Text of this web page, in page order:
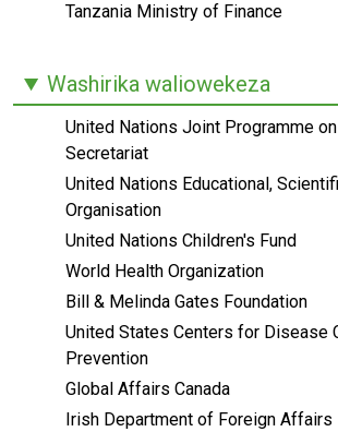
Tanzania Ministry of Finance
Washirika waliowekeza
United Nations Joint Programme
Secretariat
United Nations Educational,
Organisation
United Nations Children's Fund
World Health Organization
Bill & Melinda Gates Foundation
United States Centers for Disease
Prevention
Global Affairs Canada
Irish Department of Foreign Affairs